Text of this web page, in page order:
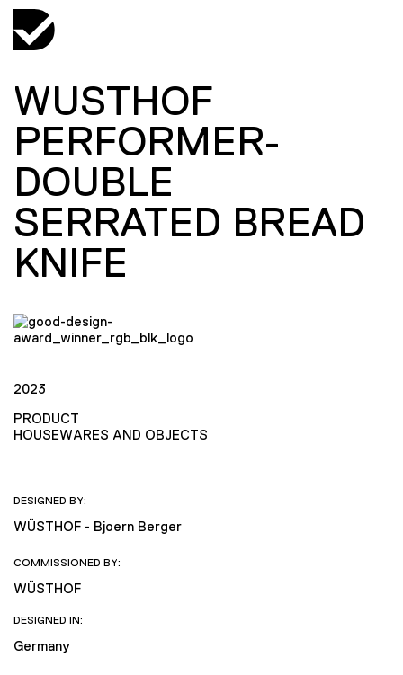
WUSTHOF
PERFORMER-
DOUBLE
SERRATED BREAD
KNIFE
2023
PRODUCT
HOUSEWARES AND OBJECTS
DESIGNED BY:
WÜSTHOF - Bjoern Berger
COMMISSIONED BY:
WÜSTHOF
DESIGNED IN:
Germany